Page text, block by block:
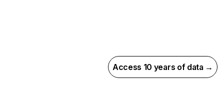
Access 10 years of data →